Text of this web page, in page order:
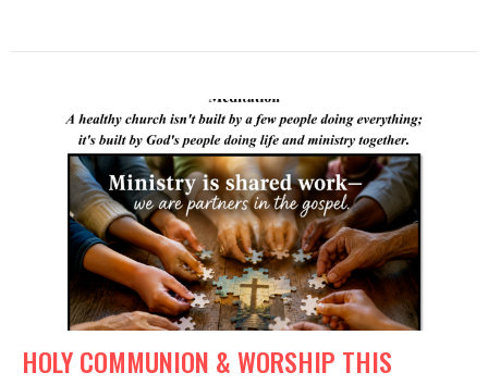
HOLY COMMUNION & WORSHIP THIS